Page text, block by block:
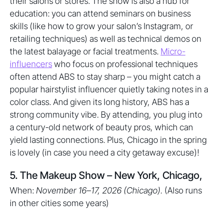
education: you can attend seminars on business
skills (like how to grow your salon’s Instagram, or
retailing techniques) as well as technical demos on
the latest balayage or facial treatments. Micro-
influencerswho focus on professional techniques
often attend ABS to stay sharp – you might catch a
popular hairstylist influencer quietly taking notes in a
color class. And given its long history, ABS has a
strong community vibe. By attending, you plug into
a century-old network of beauty pros, which can
yield lasting connections. Plus, Chicago in the spring
is lovely (in case you need a city getaway excuse)!
5. The Makeup Show – New York, Chicago,
When: November 16–17, 2026 (Chicago). (Also runs
in other cities some years)